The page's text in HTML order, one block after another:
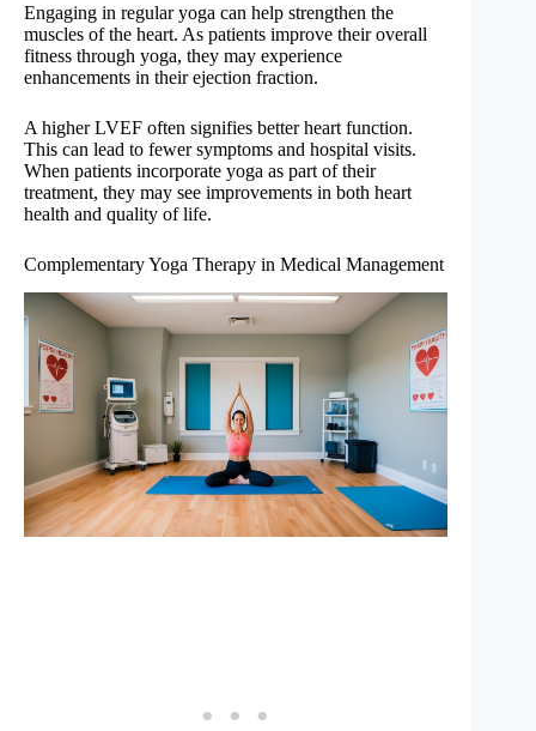
Engaging in regular yoga can help strengthen the
muscles of the heart. As patients improve their overall
fitness through yoga, they may experience
enhancements in their ejection fraction.
A higher LVEF often signifies better heart function.
This can lead to fewer symptoms and hospital visits.
When patients incorporate yoga as part of their
treatment, they may see improvements in both heart
health and quality of life.
Complementary Yoga Therapy in Medical Management